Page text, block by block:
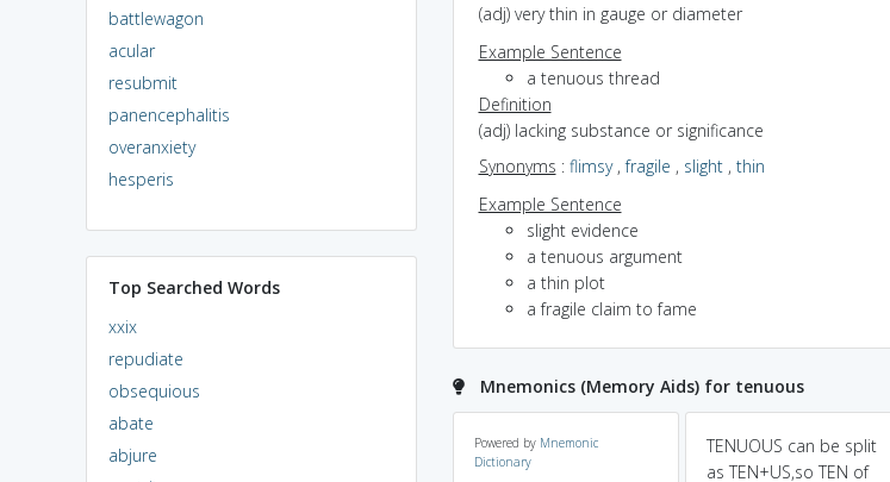
battlewagon
acular
resubmit
panencephalitis
overanxiety
hesperis
Top Searched Words
xxix
repudiate
obsequious
abate
abjure
(adj) very thin in gauge or diameter
Example Sentence
a tenuous thread
Definition
(adj) lacking substance or significance
Synonyms : flimsy,fragile , slight, thin
Example Sentence
slight evidence
a tenuous argument
a thin plot
a fragile claim to fame
Mnemonics (Memory Aids) for tenuous
Tenuous sound like
tender, and tender
Powered by Mnemonic
Dictionary
TENUOUS can be split
as TEN+US,so TEN of